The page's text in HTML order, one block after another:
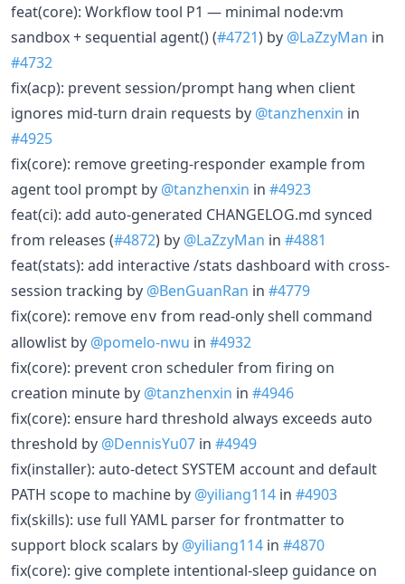
feat(core): Workflow tool P1 — minimal node:vm
sandbox + sequential agent() (#4721) by @LaZzyMan in
#4732
fix(acp): prevent session/prompt hang when client
ignores mid-turn drain requests by @tanzhenxin in
#4925
fix(core): remove greeting-responder example from
agent tool prompt by @tanzhenxin in #4923
feat(ci): add auto-generated CHANGELOG.md synced
from releases (#4872) by @LaZzyMan in #4881
feat(stats): add interactive /stats dashboard with cross-
session tracking by @BenGuanRan in #4779
fix(core): remove env from read-only shell command
allowlist by @pomelo-nwu in #4932
fix(core): prevent cron scheduler from firing on
creation minute by @tanzhenxin in #4946
fix(core): ensure hard threshold always exceeds auto
threshold by @DennisYu07 in #4949
fix(installer): auto-detect SYSTEM account and default
PATH scope to machine by @yiliang114 in #4903
fix(skills): use full YAML parser for frontmatter to
support block scalars by @yiliang114 in #4870
fix(core): give complete intentional-sleep guidance on